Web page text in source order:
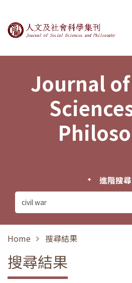
Journal of Social
Journal
進階搜尋
Home 搜尋結果
搜尋結果